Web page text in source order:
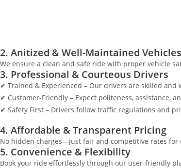
2. Anitized & Well-Maintained Vehicles
We ensure a clean and safe ride with proper vehicle
3. Professional & Courteous Drivers
✔ Trained & Experienced – Our drivers are skilled and
✔ Customer-Friendly – Expect politeness, assistance,
✔ Safety First – Drivers follow traffic regulations and
4. Affordable & Transparent Pricing
No hidden charges—just fair and competitive rates
5. Convenience & Flexibility
Book your ride effortlessly through our user-friendly